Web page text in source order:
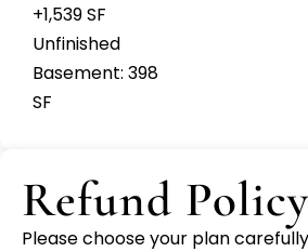
+1,539 SF
Unfinished
Basement: 398
SF
Refund Policy
Please choose your plan